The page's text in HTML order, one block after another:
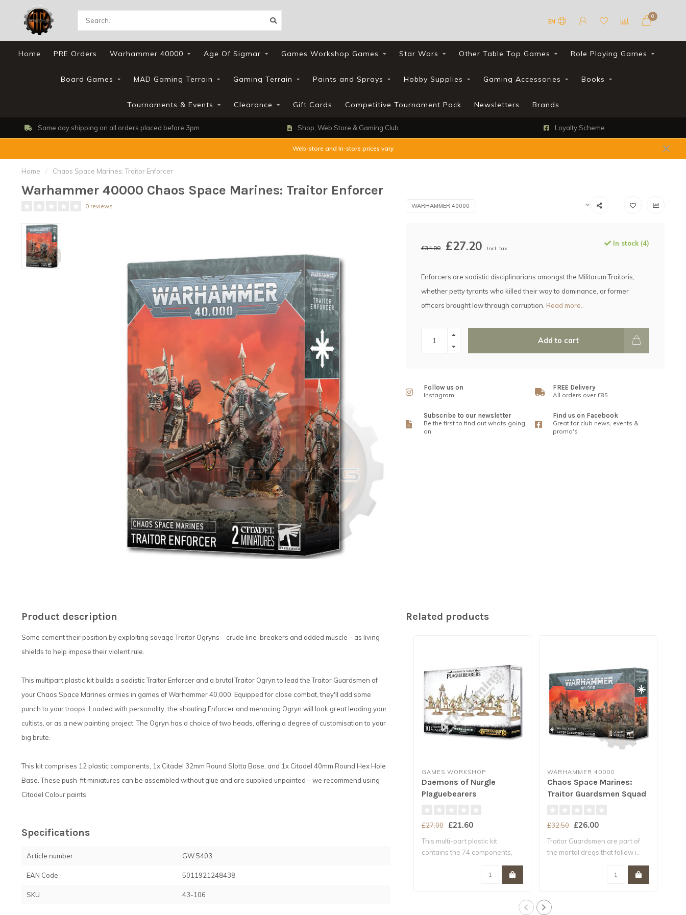
EN
0
Home PRE Orders Warhammer 40000 Age Of Sigmar Games Workshop Games Star Wars Other Table Top Games Role Playing Games
Board Games MAD Gaming Terrain Gaming Terrain Paints and Sprays Hobby Supplies Gaming Accessories Books
Tournaments & Events Clearance Gift Cards Competitive Tournament Pack Newsletters Brands
Same day shipping on all orders placed before 3pm Shop, Web Store & Gaming Club Loyalty Scheme
Web-store and In-store prices vary
Home / Chaos Space Marines: Traitor Enforcer
Warhammer 40000 Chaos Space Marines: Traitor Enforcer
0 reviews WARHAMMER 40000
£34.00 £27.20 Incl. tax
In stock (4)
Enforcers are sadistic disciplinarians amongst the Militarum Traitoris,
whether petty tyrants who killed their way to dominance, or former
officers brought low through corruption. Read more..
Add to cart
Follow us on
Instagram
FREE Delivery
All orders over £85
Subscribe to our newsletter
Be the first to find out whats going
on
Find us on Facebook
Great for club news, events &
promo's
Product description
Some cement their position by exploiting savage Traitor Ogryns – crude line-breakers and added muscle – as living
shields to help impose their violent rule.
This multipart plastic kit builds a sadistic Traitor Enforcer and a brutal Traitor Ogryn to lead the Traitor Guardsmen of
your Chaos Space Marines armies in games of Warhammer 40,000. Equipped for close combat, they'll add some
punch to your troops. Loaded with personality, the shouting Enforcer and menacing Ogryn will look great leading your
cultists, or as a new painting project. The Ogryn has a choice of two heads, offering a degree of customisation to your
big brute.
This kit comprises 12 plastic components, 1x Citadel 32mm Round Slotta Base, and 1x Citadel 40mm Round Hex Hole
Base. These push-fit miniatures can be assembled without glue and are supplied unpainted – we recommend using
Citadel Colour paints.
Specifications
Article number GW 5403
EAN Code 5011921248438
SKU 43-106
Related products
GAMES WORKSHOP
Daemons of Nurgle
Plaguebearers
£27.00 £21.60
This multi-part plastic kit
contains the 74 components,
WARHAMMER 40000
Chaos Space Marines:
Traitor Guardsmen Squad
£32.50 £26.00
Traitor Guardsmen are part of
the mortal dregs that follow i..